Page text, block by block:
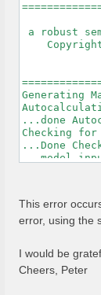
a robust
Copyright
Generating
...done
Checking for
...Done
...model
Generating
Calculating
==MODEL
This error
error, using the
I would be
Cheers, Peter